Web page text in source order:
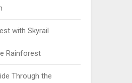
with Skyrail
Rainforest
Through the